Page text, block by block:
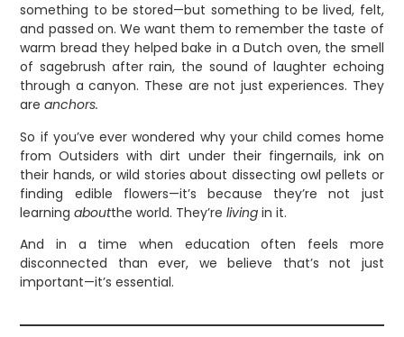
something to be stored—but something to be lived, felt,
and passed on. We want them to remember the taste of
warm bread they helped bake in a Dutch oven, the smell
of sagebrush after rain, the sound of laughter echoing
through a canyon. These are not just experiences. They
areanchors.
So if you’ve ever wondered why your child comes home
from Outsiders with dirt under their fingernails, ink on
their hands, or wild stories about dissecting owl pellets or
finding edible flowers—it’s because they’re not just
learningaboutthe world. They’reliving in it.
And in a time when education often feels more
disconnected than ever, we believe that’s not just
important—it’s essential.